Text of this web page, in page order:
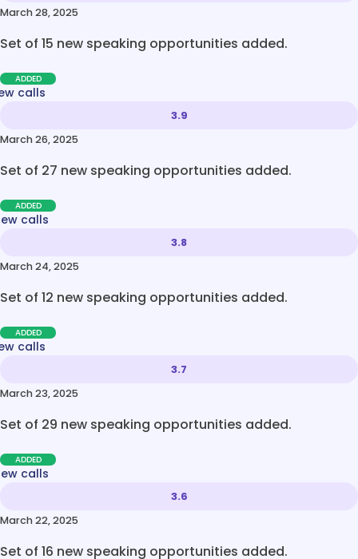
March 28, 2025
Set of 15 new speaking opportunities added.
ADDED
calls
3.9
March 26, 2025
Set of 27 new speaking opportunities added.
ADDED
calls
3.8
March 24, 2025
Set of 12 new speaking opportunities added.
ADDED
calls
3.7
March 23, 2025
Set of 29 new speaking opportunities added.
ADDED
calls
3.6
March 22, 2025
Set of 16 new speaking opportunities added.